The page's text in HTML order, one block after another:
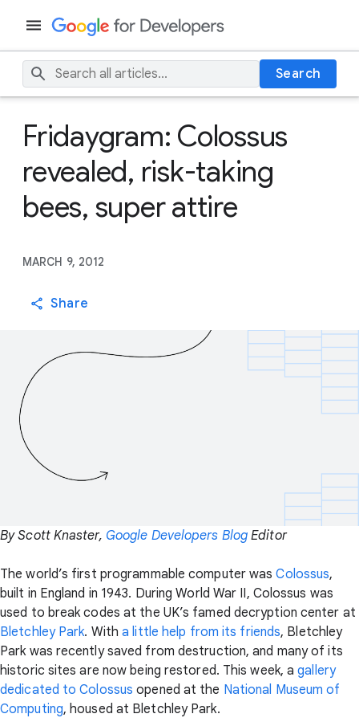
Search
Fridaygram: Colossus
revealed, risk-taking
bees, super attire
MARCH 9, 2012
Share
By Scott Knaster, Google Developers Blog Editor
The world’s first programmable computer wasColossus,
built in England in 1943. During World War II, Colossus was
used to break codes at the UK’s famed decryption center at
Bletchley Park. Witha little help from its friends, Bletchley
Park was recently saved from destruction, and many of its
historic sites are now being restored. This week, agallery
dedicated to Colossus opened at the National Museum of
Computing, housed at Bletchley Park.